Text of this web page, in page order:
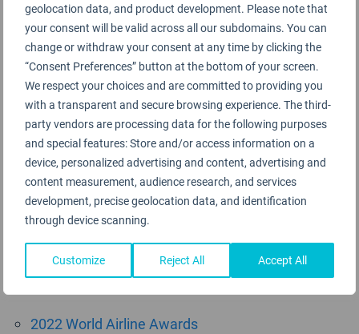
geolocation data, and product development. Please note that
your consent will be valid across all our subdomains. You can
change or withdraw your consent at any time by clicking the
“Consent Preferences” button at the bottom of your screen.
We respect your choices and are committed to providing you
with a transparent and secure browsing experience. The third-
party vendors are processing data for the following purposes
and special features: Store and/or access information on a
device, personalized advertising and content, advertising and
content measurement, audience research, and services
development, precise geolocation data, and identification
through device scanning.
Customize Reject All Accept All
November 2015
September 2015
August 2015
June 2015
May 2015
April 2015
March 2015
Categories
2022 World Airline Awards